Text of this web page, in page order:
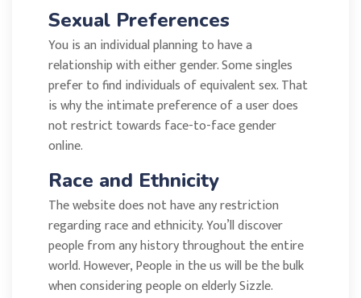
Sexual Preferences
You is an individual planning to have a
relationship with either gender. Some singles
prefer to find individuals of equivalent sex. That
is why the intimate preference of a user does
not restrict towards face-to-face gender
online.
Race and Ethnicity
The website does not have any restriction
regarding race and ethnicity. You’ll discover
people from any history throughout the entire
world. However, People in the us will be the bulk
when considering people on elderly Sizzle.